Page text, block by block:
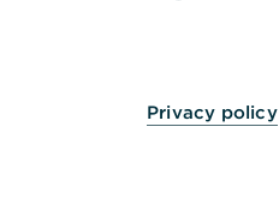
Privacy policy